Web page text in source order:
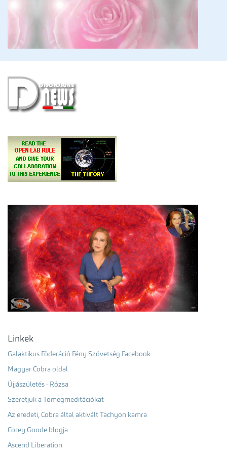
Linkek
Galaktikus Föderáció Fény Szövetség Facebook
Magyar Cobra oldal
Újjászületés - Rózsa
Szeretjük a Tömegmeditációkat
Az eredeti, Cobra által aktivált Tachyon kamra
Corey Goode blogja
Ascend Liberation